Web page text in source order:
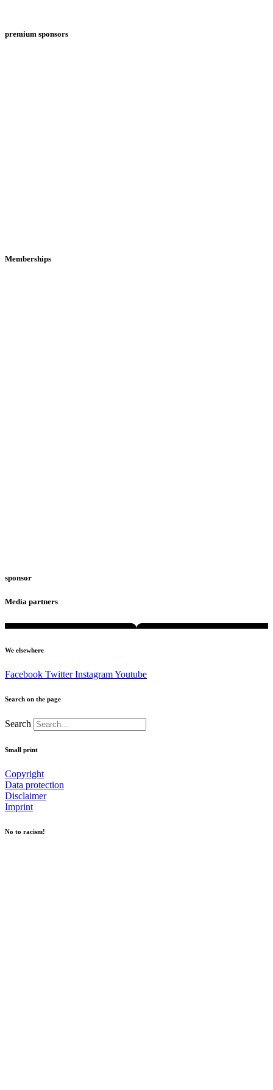
premium sponsors
Memberships
sponsor
Media partners
We elsewhere
Facebook Twitter InstagramYoutube
Search on the page
Search
Small print
Copyright
Data protection
Disclaimer
Imprint
No to racism!